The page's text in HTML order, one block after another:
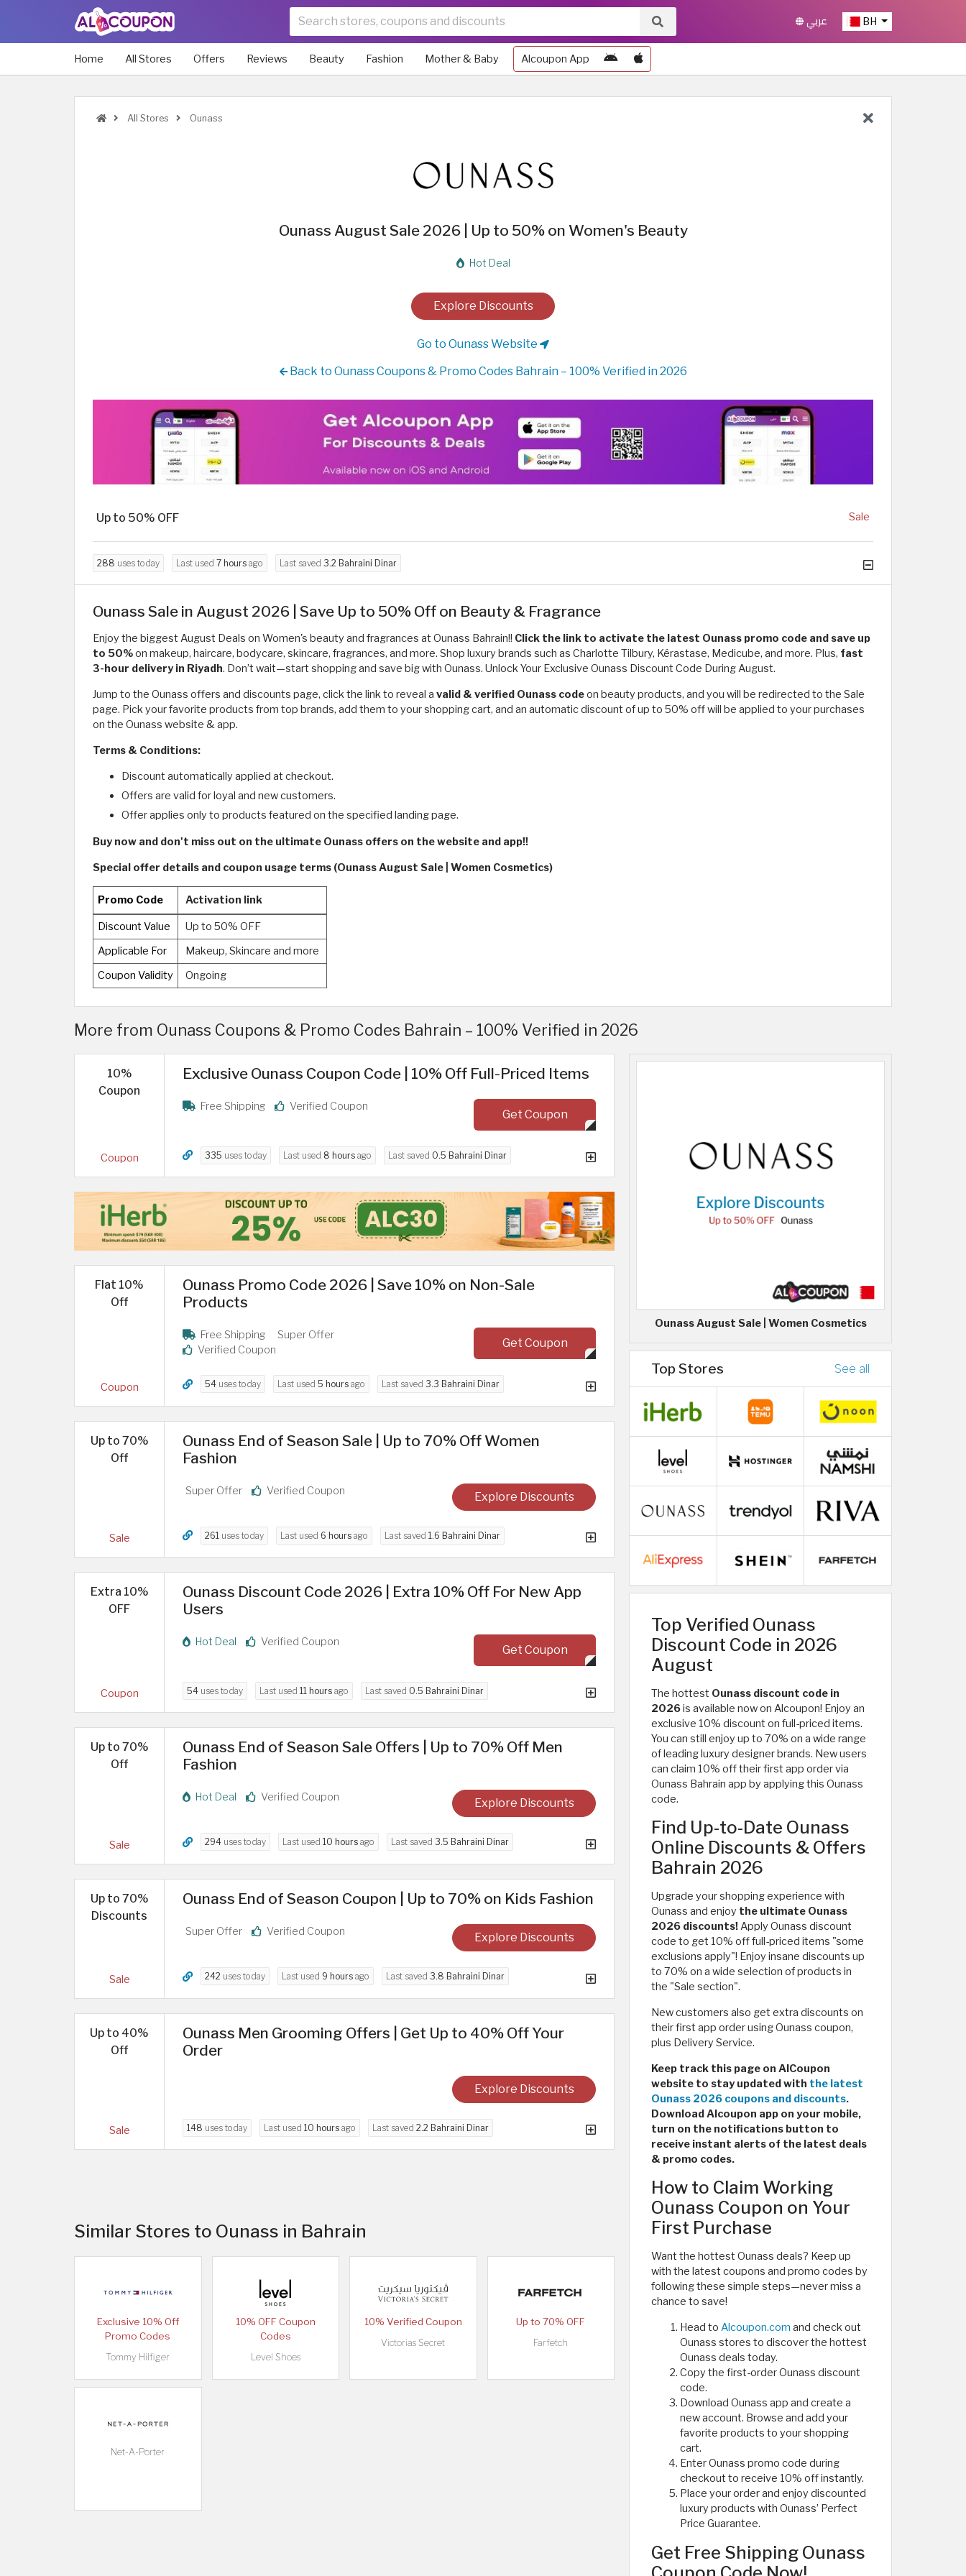
BH عربي
Home All Stores Offers Reviews Beauty Fashion Mother & Baby Alcoupon App
All Stores Ounass
Ounass August Sale 2026 | Up to 50% on Women's Beauty
Hot Deal
Explore Discounts
Go to Ounass Website
Back to Ounass Coupons & Promo Codes Bahrain – 100% Verified in 2026
Up to 50% OFF Sale
288 uses today Last used 7 hours ago Last saved 3.2 Bahraini Dinar
Ounass Sale in August 2026 | Save Up to 50% Off on Beauty & Fragrance
Enjoy the biggest August Deals on Women's beauty and fragrances at Ounass Bahrain!! Click the link to activate the latest Ounass promo code and save up
to 50%on makeup, haircare, bodycare, skincare, fragrances, and more. Shop luxury brands such as Charlotte Tilbury, Kérastase, Medicube, and more. Plus, fast
3-hour delivery in Riyadh. Don’t wait—start shopping and save big with Ounass. Unlock Your Exclusive Ounass Discount Code During August.
Jump to the Ounass offers and discounts page, click the link to reveal a valid & verified Ounass codeon beauty products, and you will be redirected to the Sale
page. Pick your favorite products from top brands, add them to your shopping cart, and an automatic discount of up to 50% off will be applied to your purchases
on the Ounass website & app.
Terms & Conditions:
Discount automatically applied at checkout.
Offers are valid for loyal and new customers.
Offer applies only to products featured on the specified landing page.
Buy now and don't miss out on the ultimate Ounass offers on the website and app!!
Special offer details and coupon usage terms (Ounass August Sale | Women Cosmetics)
Promo Code Activation link
Discount Value
Up to 50% OFF
Applicable For
Makeup, Skincare and more
Coupon Validity
Ongoing
More from Ounass Coupons & Promo Codes Bahrain – 100% Verified in 2026
10%
Coupon
Coupon
Exclusive Ounass Coupon Code | 10% Off Full-Priced Items
Free Shipping Verified Coupon
Get Coupon
335 uses today Last used 8 hours ago Last saved 0.5 Bahraini Dinar
Flat 10%
Off
Coupon
Ounass Promo Code 2026 | Save 10% on Non-Sale
Products
Free Shipping
Super Offer
Verified Coupon
Get Coupon
54 uses today Last used 5 hours ago Last saved 3.3 Bahraini Dinar
Up to 70%
Off
Sale
Ounass End of Season Sale | Up to 70% Off Women
Fashion
Super Offer Verified Coupon Explore Discounts
261 uses today Last used 6 hours ago Last saved 1.6 Bahraini Dinar
Extra 10%
OFF
Coupon
Ounass Discount Code 2026 | Extra 10% Off For New App
Users
Hot Deal Verified Coupon
Get Coupon
54 uses today Last used 11 hours ago Last saved 0.5 Bahraini Dinar
Up to 70%
Off
Sale
Ounass End of Season Sale Offers | Up to 70% Off Men
Fashion
Hot Deal Verified Coupon Explore Discounts
294 uses today Last used 10 hours ago Last saved 3.5 Bahraini Dinar
Up to 70%
Discounts
Sale
Ounass End of Season Coupon | Up to 70% on Kids Fashion
Super Offer Verified Coupon Explore Discounts
242 uses today Last used 9 hours ago Last saved 3.8 Bahraini Dinar
Up to 40%
Off
Sale
Ounass Men Grooming Offers | Get Up to 40% Off Your
Order
Explore Discounts
148 uses today Last used 10 hours ago Last saved 2.2 Bahraini Dinar
Similar Stores to Ounass in Bahrain
Exclusive 10% Off
Promo Codes
Tommy Hilfiger
10% OFF Coupon
Codes
Level Shoes
10% Verified Coupon
Victorias Secret
Up to 70% OFF
Farfetch
Net-A-Porter
Ounass August Sale | Women Cosmetics
Top Stores See all
Top Verified Ounass
Discount Code in 2026
August
The hottest Ounass discount code in
2026is available now on Alcoupon! Enjoy an
exclusive 10% discount on full-priced items.
You can still enjoy up to 70% on a wide range
ofleading luxury designer brands. New users
can claim 10% off their first app order via
Ounass Bahrain app by applying this Ounass
code.
Find Up-to-Date Ounass
Online Discounts & Offers
Bahrain 2026
Upgrade your shopping experience with
Ounass and enjoy the ultimate Ounass
2026 discounts!Apply Ounass discount
code to get 10% off full-priced items "some
exclusions apply"! Enjoy insane discounts up
to 70% on a wide selection of products in
the "Sale section".
New customers also get extra discounts on
their first app order using Ounass coupon,
plus Delivery Service.
Keep track this page on AlCoupon
website to stay updated with the latest
Ounass 2026 coupons and discounts.
Download Alcoupon app on your mobile,
turn on the notifications button to
receive instant alerts of the latest deals
& promo codes.
How to Claim Working
Ounass Coupon on Your
First Purchase
Want the hottest Ounass deals? Keep up
with the latest coupons and promo codes by
following these simple steps—never miss a
chance to save!
Head to Alcoupon.com and check out
Ounass stores to discover the hottest
Ounass deals today.
Copy the first-order Ounass discount
code.
Download Ounass app and create a
new account. Browse and add your
favorite products to your shopping
cart.
Enter Ounass promo code during
checkout to receive 10% off instantly.
Place your order and enjoy discounted
luxury products with Ounass’ Perfect
Price Guarantee.
Get Free Shipping Ounass